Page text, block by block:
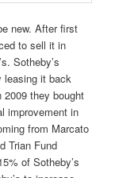
new. After first
to sell it in
Sotheby’s
leasing it back
2009 they bought
improvement in
from Marcato
Trian Fund
of Sotheby’s